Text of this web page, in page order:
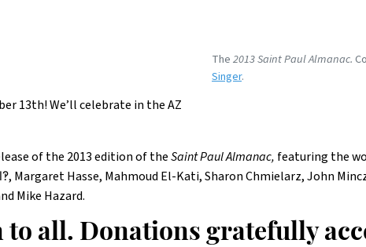
The2013 Saint Paul Almanac.
Singer.
13th! We’ll celebrate in the AZ
of the 2013 edition of theSaint Paul Almanac, featuring the
Margaret Hasse, Mahmoud El-Kati, Sharon Chmielarz, John
Mike Hazard.
to all. Donations gratefully